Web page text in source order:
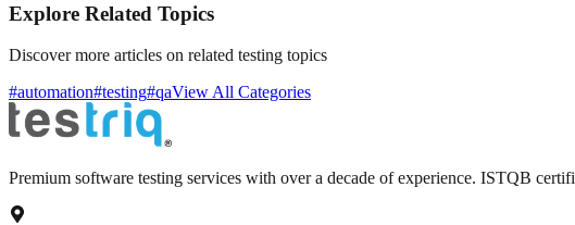
Explore Related Topics
Discover more articles on related testing topics
#automation#testing#qaView All Categories
Premium software testing services with over a decade of experience. ISTQB